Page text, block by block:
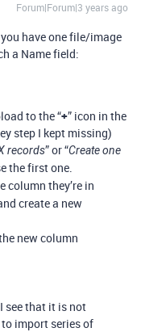
Forum|Forum|3 years ago
have one file/image
a Name field:
to the “+” icon in the
step I kept missing)
records” or “Create one
the first one.
column they’re in
create a new
new column
see that it is not
import series of